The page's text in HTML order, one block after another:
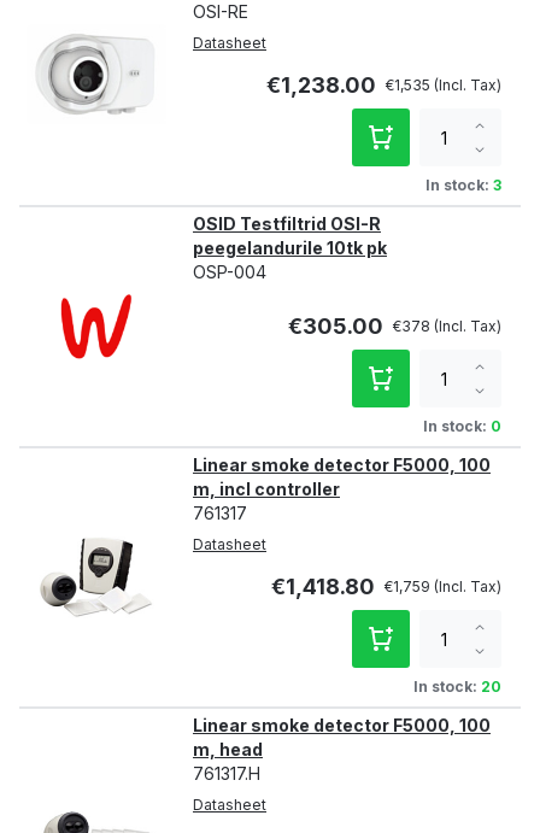
OSI-RE
Datasheet
€1,238.00 €1,535
In stock: 3
qty
OSID Testfiltrid OSI-R
peegelandurile 10tk pk
OSP-004
€305.00 €378
In stock: 0
qty
Linear smoke detector F5000, 100
m, incl controller
761317
Datasheet
€1,418.80 €1,759
In stock: 20
qty
Linear smoke detector F5000, 100
m, head
761317.H
Datasheet